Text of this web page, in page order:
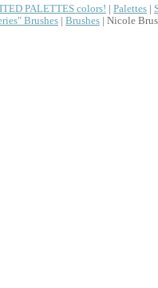
PALETTES colors! Palettes
Brushes Brushes | Nicole